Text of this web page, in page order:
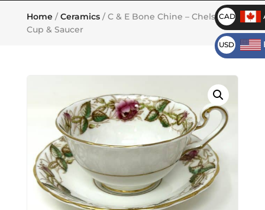
Home/Ceramics/ C & E Bone Chine – Chelsea –
Cup & Saucer
CAD
USD